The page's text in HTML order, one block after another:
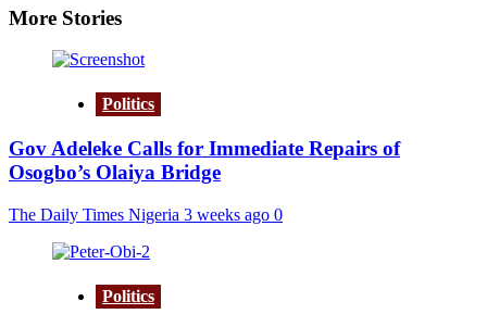
More Stories
Politics
Gov Adeleke Calls for Immediate Repairs of
Osogbo’s Olaiya Bridge
The Daily Times Nigeria 3 weeks ago 0
Politics